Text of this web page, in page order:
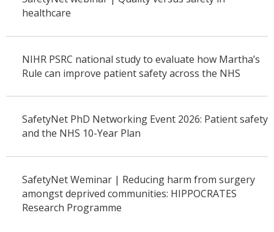
healthcare
NIHR PSRC national study to evaluate how Martha’s
Rule can improve patient safety across the NHS
SafetyNet PhD Networking Event 2026: Patient safety
and the NHS 10-Year Plan
SafetyNet Weminar | Reducing harm from surgery
amongst deprived communities: HIPPOCRATES
Research Programme